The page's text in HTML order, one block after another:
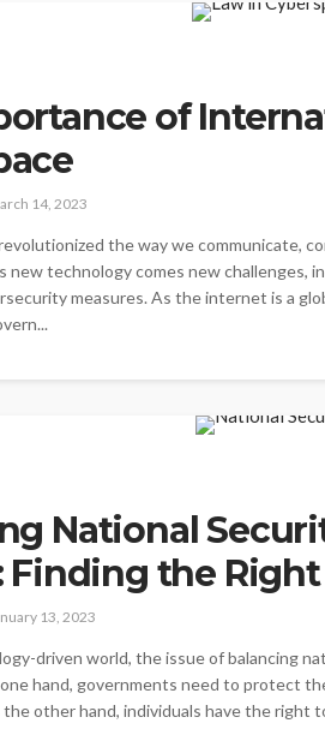
of
14, 2023
the way we communicate,
new technology comes new challenges,
measures. As the internet is a
National
Finding the
13, 2023
driven world, the issue of balancing
hand, governments need to protect
other hand, individuals have the right